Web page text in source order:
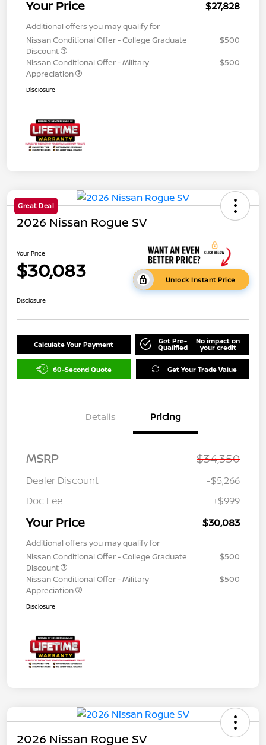
Your Price $27,828
Additional offers you may qualify for
Nissan Conditional Offer - College Graduate
Discount
$500
Nissan Conditional Offer - Military
Appreciation
$500
Disclosure
Great Deal
2026 Nissan Rogue SV
Your Price
$30,083 Unlock Instant Price
Disclosure
Calculate Your Payment Get Pre-
Qualified
No impact on
your credit
60-Second Quote Get Your Trade Value
Details Pricing
MSRP $34,350
Dealer Discount
-$5,266
Doc Fee
+$999
Your Price $30,083
Additional offers you may qualify for
Nissan Conditional Offer - College Graduate
Discount
$500
Nissan Conditional Offer - Military
Appreciation
$500
Disclosure
2026 Nissan Rogue SV